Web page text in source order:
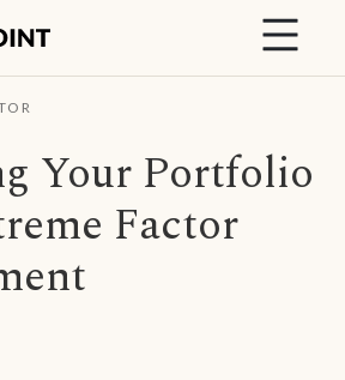
Your Portfolio
Factor